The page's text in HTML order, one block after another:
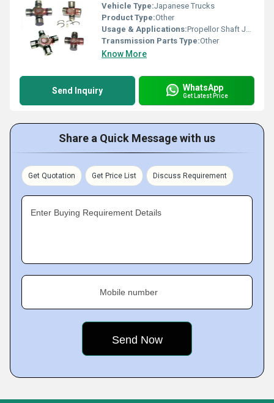
Vehicle Type:Japanese Trucks
Product Type:Other
Usage & Applications:Propellor Shaft Joints
Transmission Parts Type:Other
Know More
Send Inquiry WhatsApp
Get Latest Price
Share a Quick Message with us
Get Quotation Get Price List Discuss Requirement
Enter Buying Requirement Details
Mobile number